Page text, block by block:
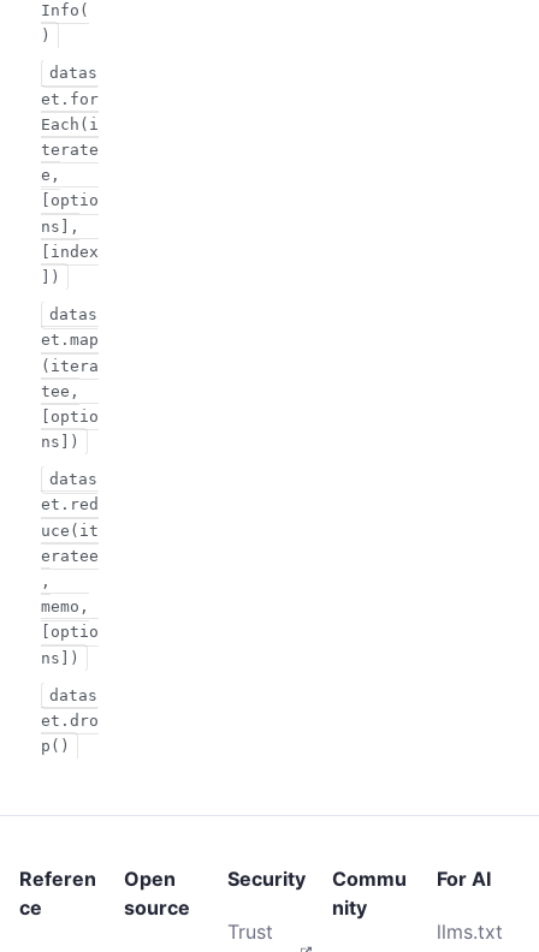
Info(
)
datas
et.for
Each(i
terate
e,
[optio
ns],
[index
])
datas
et.map
(itera
tee,
[optio
ns])
datas
et.red
uce(it
eratee
,
memo,
[optio
ns])
datas
et.dro
p()
Referen
ce
Open
source
Security
Trust
Commu
nity
For AI
llms.txt